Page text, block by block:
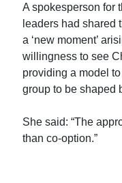
A spokesperson for
leaders had shared
a ‘new moment’
willingness to see
providing a model
group to be shaped
She said: “The
than co-option.”